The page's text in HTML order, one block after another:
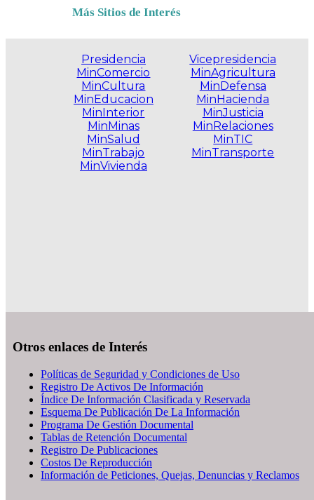
Más Sitios de Interés
Presidencia
MinComercio
MinCultura
MinEducacion
MinInterior
MinMinas
MinSalud
MinTrabajo
MinVivienda
Vicepresidencia
MinAgricultura
MinDefensa
MinHacienda
MinJusticia
MinRelaciones
MinTIC
MinTransporte
Otros enlaces de Interés
Políticas de Seguridad y Condiciones de Uso
Registro De Activos De Información
Índice De Información Clasificada y Reservada
Esquema De Publicación De La Información
Programa De Gestión Documental
Tablas de Retención Documental
Registro De Publicaciones
Costos De Reproducción
Información de Peticiones, Quejas, Denuncias y Reclamos